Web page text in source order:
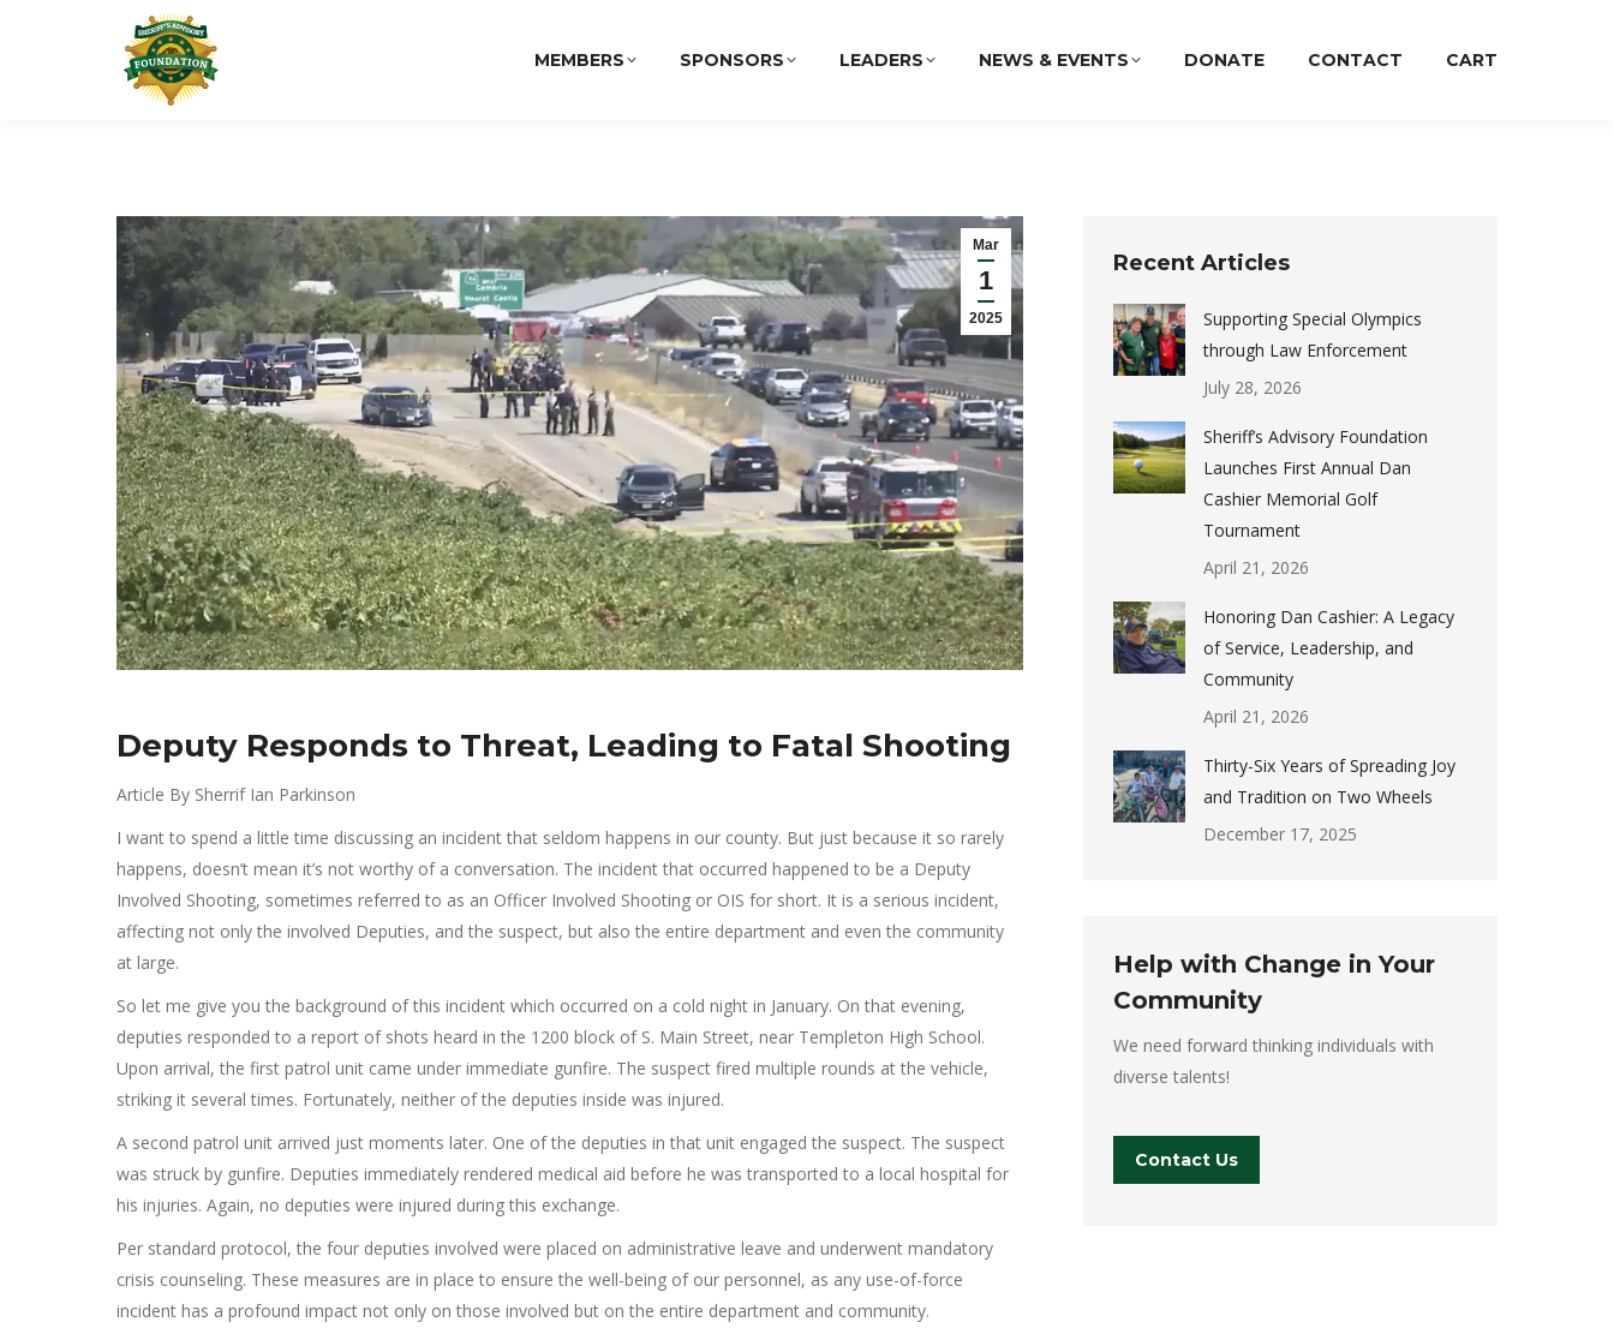
MEMBERS SPONSORS LEADERS NEWS & EVENTS DONATE CONTACT CART
Mar
1
2025
Deputy Responds to Threat, Leading to Fatal Shooting
Article By Sherrif Ian Parkinson
I want to spend a little time discussing an incident that seldom happens in our county. But just because it so rarely
happens, doesn’t mean it’s not worthy of a conversation. The incident that occurred happened to be a Deputy
Involved Shooting, sometimes referred to as an Officer Involved Shooting or OIS for short. It is a serious incident,
affecting not only the involved Deputies, and the suspect, but also the entire department and even the community
at large.
So let me give you the background of this incident which occurred on a cold night in January. On that evening,
deputies responded to a report of shots heard in the 1200 block of S. Main Street, near Templeton High School.
Upon arrival, the first patrol unit came under immediate gunfire. The suspect fired multiple rounds at the vehicle,
striking it several times. Fortunately, neither of the deputies inside was injured.
A second patrol unit arrived just moments later. One of the deputies in that unit engaged the suspect. The suspect
was struck by gunfire. Deputies immediately rendered medical aid before he was transported to a local hospital for
his injuries. Again, no deputies were injured during this exchange.
Per standard protocol, the four deputies involved were placed on administrative leave and underwent mandatory
crisis counseling. These measures are in place to ensure the well-being of our personnel, as any use-of-force
incident has a profound impact not only on those involved but on the entire department and community.
Recent Articles
Supporting Special Olympics
through Law Enforcement
July 28, 2026
Sheriff’s Advisory Foundation
Launches First Annual Dan
Cashier Memorial Golf
Tournament
April 21, 2026
Honoring Dan Cashier: A Legacy
of Service, Leadership, and
Community
April 21, 2026
Thirty-Six Years of Spreading Joy
and Tradition on Two Wheels
December 17, 2025
Help with Change in Your
Community
We need forward thinking individuals with
diverse talents!
Contact Us